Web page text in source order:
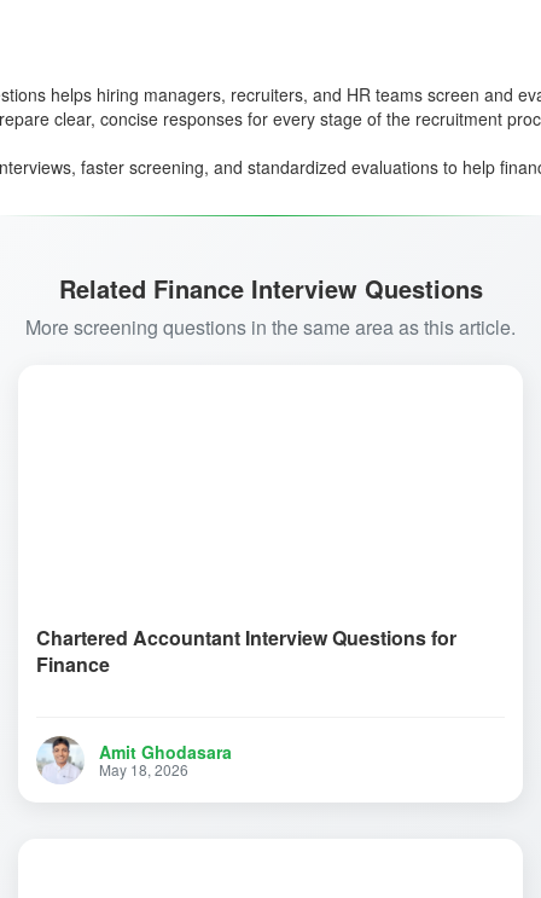
helps hiring managers, recruiters, and HR teams screen and
clear, concise responses for every stage of the recruitment
faster screening, and standardized evaluations to help
Related Finance Interview Questions
More screening questions in the same area as this article.
Chartered Accountant Interview Questions for
Finance
Amit Ghodasara
May 18, 2026